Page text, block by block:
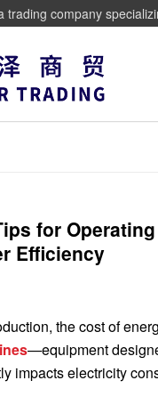
trading company
for
Efficiency
the cost of
—equipment
impacts electricity